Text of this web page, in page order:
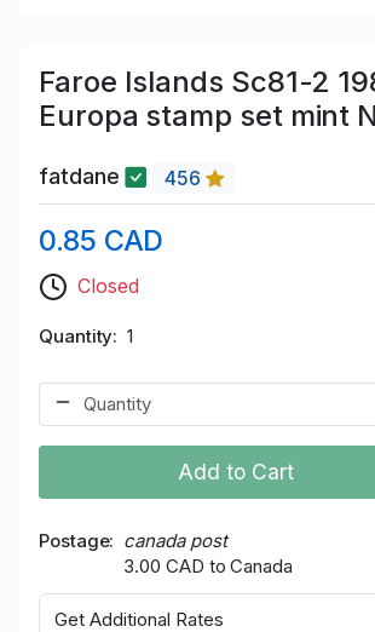
Faroe Islands Sc81-2
Europa stamp set mint
fatdane 456
0.85 CAD
Closed
Quantity 1
Add to Cart
Postage
canada post
3.00 CAD to Canada
Get Additional Rates